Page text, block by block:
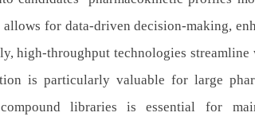
for data-driven decision-making,
high-throughput technologies streamline
is particularly valuable for large
libraries is essential for